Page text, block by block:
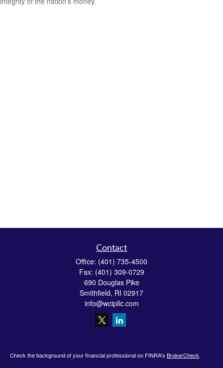
Contact
Office: (401) 735-4500
Fax: (401) 309-0729
690 Douglas Pike
Smithfield, RI 02917
info@wcipllc.com
Check the background of your financial professional on FINRA's BrokerCheck.